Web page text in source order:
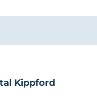
Kippford